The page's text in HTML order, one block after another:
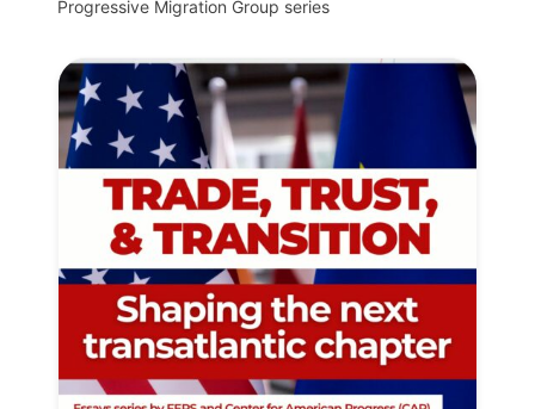
Progressive Migration Group series